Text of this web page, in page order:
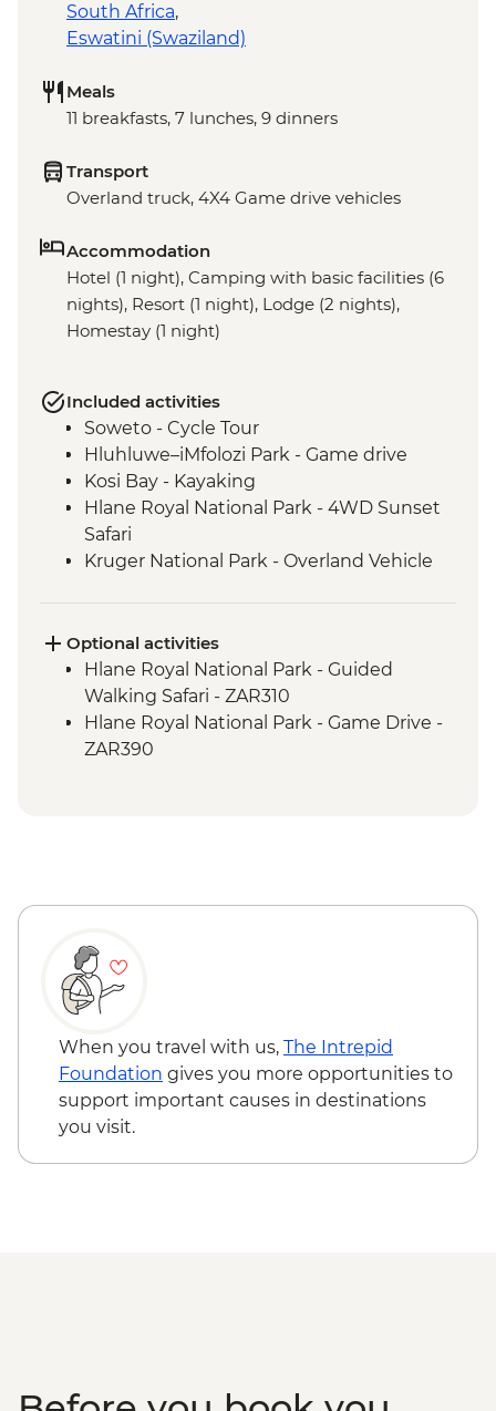
South Africa,
Eswatini (Swaziland)
Meals
11 breakfasts, 7 lunches, 9 dinners
Transport
Overland truck, 4X4 Game drive vehicles
Accommodation
Hotel (1 night), Camping with basic facilities (6
nights), Resort (1 night), Lodge (2 nights),
Homestay (1 night)
Included activities
Soweto - Cycle Tour
Hluhluwe–iMfolozi Park - Game drive
Kosi Bay - Kayaking
Hlane Royal National Park - 4WD Sunset
Safari
Kruger National Park - Overland Vehicle
Drive
Phiring Village homestay experience
Panorama Route - Three Rondavels
Panorama Route - Bourkes Luck Potholes
Optional activities
Hlane Royal National Park - Guided
Walking Safari - ZAR310
Hlane Royal National Park - Game Drive -
ZAR390
When you travel with us, The Intrepid
Foundation gives you more opportunities to
support important causes in destinations
you visit.